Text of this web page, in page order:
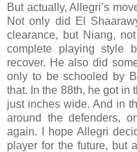
But actually, Allegri’s
Not only did El
clearance, but Niang,
complete playing style
recover. He also did
only to be schooled by
that. In the 88th, he got in
just inches wide. And in
around the defenders,
again. I hope Allegri
player for the future, but